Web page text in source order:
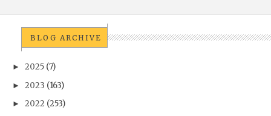
BLOG ARCHIVE
► 2025 (7)
► 2023 (163)
► 2022 (253)